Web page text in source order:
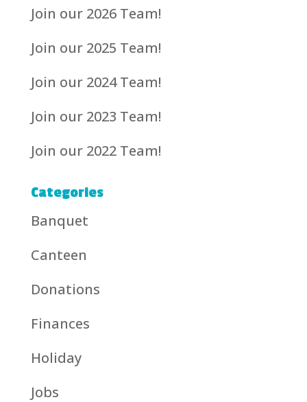
Join our 2026 Team!
Join our 2025 Team!
Join our 2024 Team!
Join our 2023 Team!
Join our 2022 Team!
Categories
Banquet
Canteen
Donations
Finances
Holiday
Jobs